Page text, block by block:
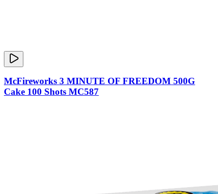
McFireworks 3 MINUTE OF FREEDOM 500G
Cake 100 Shots MC587